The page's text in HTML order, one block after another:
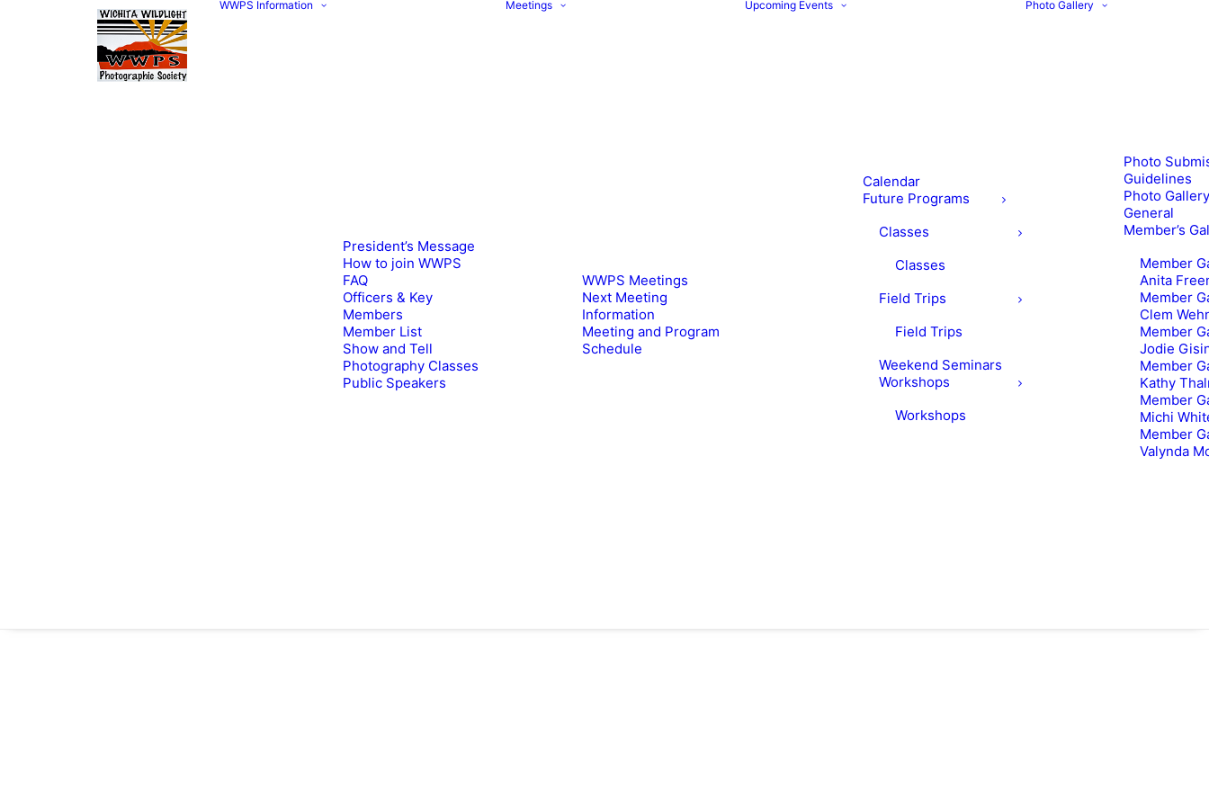
WWPS Information
President’s Message
How to join WWPS
FAQ
Officers & Key
Members
Member List
Show and Tell
Photography Classes
Public Speakers
Meetings
WWPS Meetings
Next Meeting
Information
Meeting and Program
Schedule
Upcoming Events
Calendar
Future Programs
Classes
Classes
Field Trips
Field Trips
Weekend Seminars
Workshops
Workshops
Photo Gallery
Photo
Guidelines
Photo
General
Member’s
Member
Anita
Member
Clem
Member
Jodie
Member
Kathy
Member
Michi
Member
Valynda